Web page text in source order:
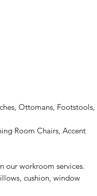
Ottomans, Footstools,
Room Chairs, Accent
our workroom services.
cushion, window